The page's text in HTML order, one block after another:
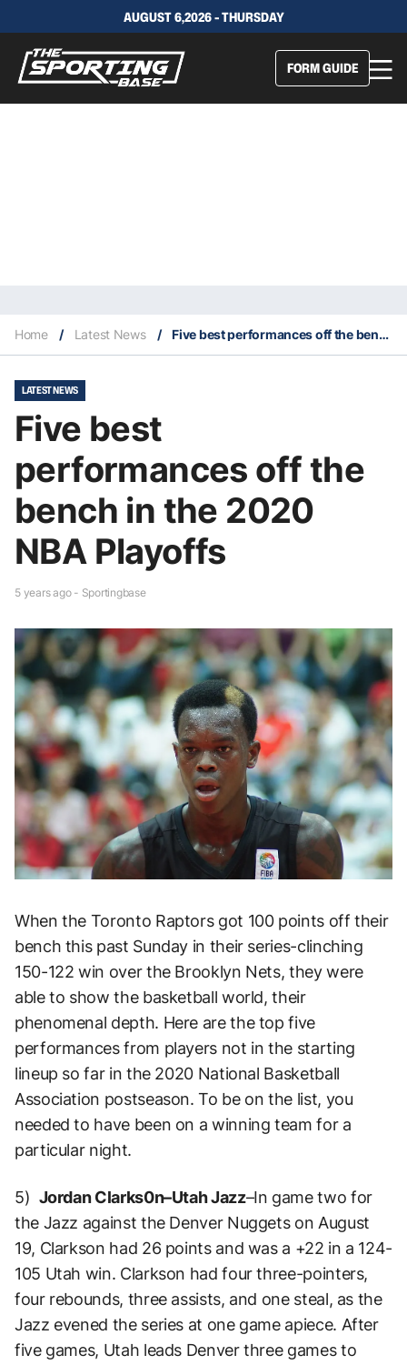
AUGUST 6,2026 - THURSDAY
FORM GUIDE
Home / Latest News / Five best performances off the bench in the 2020 NBA Playoffs
LATEST NEWS
Five best
performances off the
bench in the 2020
NBA Playoffs
5 years ago - Sportingbase
When the Toronto Raptors got 100 points off their
bench this past Sunday in their series-clinching
150-122 win over the Brooklyn Nets, they were
able to show the basketball world, their
phenomenal depth. Here are the top five
performances from players not in the starting
lineup so far in the 2020 National Basketball
Association postseason. To be on the list, you
needed to have been on a winning team for a
particular night.
5) Jordan Clarks0n–Utah Jazz–In game two for
the Jazz against the Denver Nuggets on August
19, Clarkson had 26 points and was a +22 in a 124-
105 Utah win. Clarkson had four three-pointers,
four rebounds, three assists, and one steal, as the
Jazz evened the series at one game apiece. After
five games, Utah leads Denver three games to